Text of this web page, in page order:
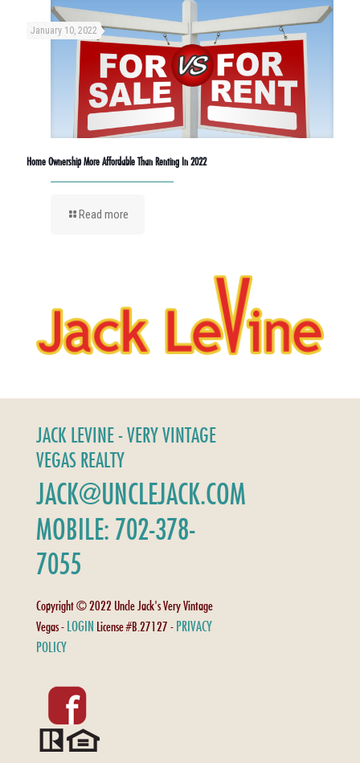
January 10, 2022
Home Ownership More Affordable Than Renting In 2022
Read more
JACK LEVINE - VERY VINTAGE
VEGAS REALTY
JACK@UNCLEJACK.COM
MOBILE: 702-378-
7055
Copyright © 2022 Uncle Jack's Very Vintage
Vegas - LOGIN License #B.27127 - PRIVACY
POLICY